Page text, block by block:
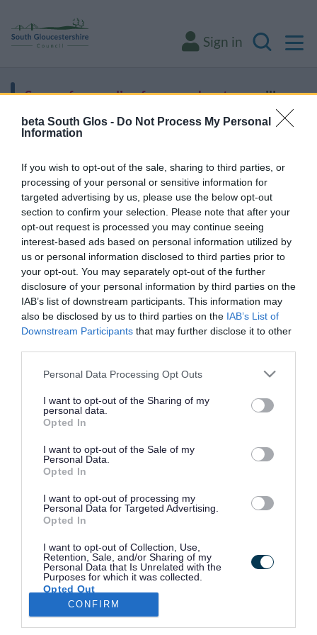
beta South Glos - Do Not Process My Personal
Information
If you wish to opt-out of the sale, sharing to third parties, or
processing of your personal or sensitive information for
targeted advertising by us, please use the below opt-out
section to confirm your selection. Please note that after your
opt-out request is processed you may continue seeing
interest-based ads based on personal information utilized by
us or personal information disclosed to third parties prior to
your opt-out. You may separately opt-out of the further
disclosure of your personal information by third parties on the
IAB’s list of downstream participants. This information may
also be disclosed by us to third parties on the IAB’s List of
Downstream Participants that may further disclose it to other
Please note that this website/app uses one or more Google
not limited to your visit or usage behaviour. You may click to
grant or deny consent to Google and its third-party tags to
use your data for below specified purposes in below Google
consent section.
Personal Data Processing Opt Outs
I want to opt-out of the Sharing of my
personal data.
Opted In
I want to opt-out of the Sale of my
Personal Data.
Opted In
I want to opt-out of processing my
Personal Data for Targeted Advertising.
Opted In
I want to opt-out of Collection, Use,
Retention, Sale, and/or Sharing of my
Personal Data that Is Unrelated with the
Purposes for which it was collected.
Opted Out
Google consents
CONFIRM
Sign in
Search
Some of our online forms and systemswill
be unavailable from 5pm Friday 7 August to
midday on Sunday 9 August due to essential
Home Transport and streets
Road safety
Road safety education
Casualty data and collision reduction
Pedestrian bollards
Report a problem with a pedestrian
crossing
Report a problem with a zebra
Request a highway improvement